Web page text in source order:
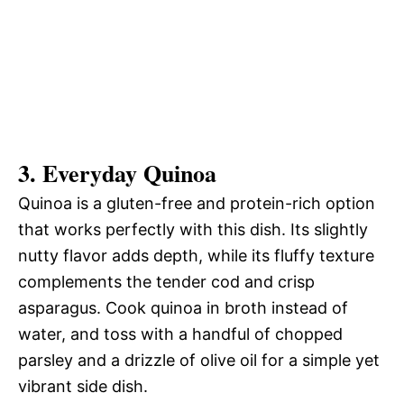
3. Everyday Quinoa
Quinoa is a gluten-free and protein-rich option
that works perfectly with this dish. Its slightly
nutty flavor adds depth, while its fluffy texture
complements the tender cod and crisp
asparagus. Cook quinoa in broth instead of
water, and toss with a handful of chopped
parsley and a drizzle of olive oil for a simple yet
vibrant side dish.